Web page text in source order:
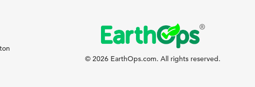
© 2026 EarthOps.com. All rights reserved.